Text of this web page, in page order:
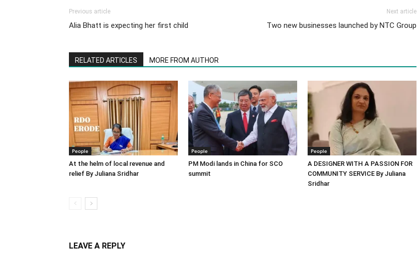
Previous article
Alia Bhatt is expecting her first child
Next article
Two new businesses launched by NTC Group
RELATED ARTICLES MORE FROM AUTHOR
People
At the helm of local revenue and
relief By Juliana Sridhar
People
PM Modi lands in China for SCO
summit
People
A DESIGNER WITH A PASSION FOR
COMMUNITY SERVICE By Juliana
Sridhar
LEAVE A REPLY